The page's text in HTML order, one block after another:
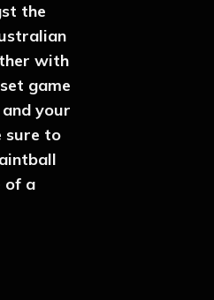
the
with
game
and your
sure to
of a